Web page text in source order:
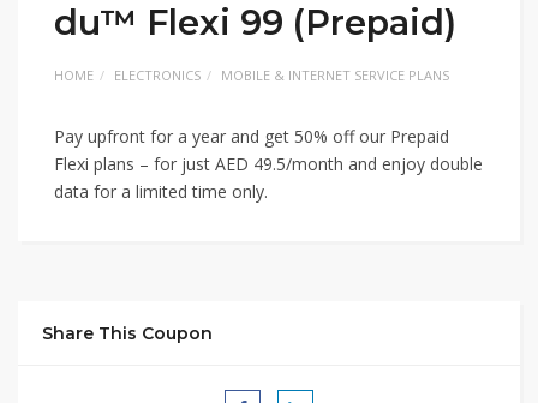
du™ Flexi 99 (Prepaid)
HOME ELECTRONICS MOBILE & INTERNET SERVICE PLANS
Pay upfront for a year and get 50% off our Prepaid
Flexi plans – for just AED 49.5/month and enjoy double
data for a limited time only.
Share This Coupon